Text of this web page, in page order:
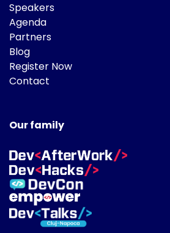
Speakers
Agenda
Partners
Blog
Register Now
Contact
Our family